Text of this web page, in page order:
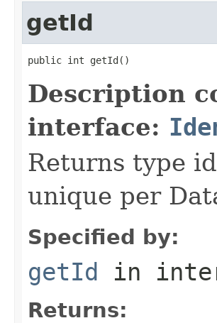
getId
public int getId()
Description
interface:
Returns type
unique per
Specified by:
getId in
Returns: